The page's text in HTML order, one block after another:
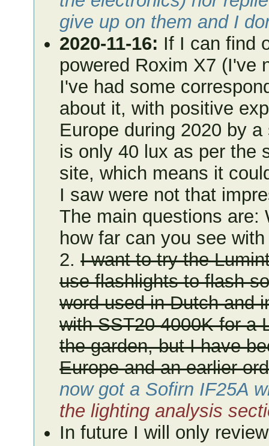
give up on them and I
2020-11-16: If I can find
powered Roxim X7 (I've
I've had some
about it, with positive
Europe during 2020 by
is only 40 lux as per the
site, which means it
I saw were not that
The main questions are:
how far can you see
2.I want to try the
use flashlights to flash
word used in Dutch and
with SST20 4000K for a
the garden, but I have
Europe and an earlier
now got a Sofirn IF25A
the lighting analysis
In future I will only